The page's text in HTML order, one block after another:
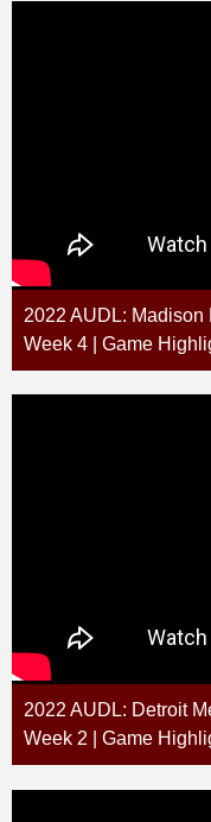
2022 AUDL: Madison
Week 4 | Game
2022 AUDL: Detroit
Week 2 | Game